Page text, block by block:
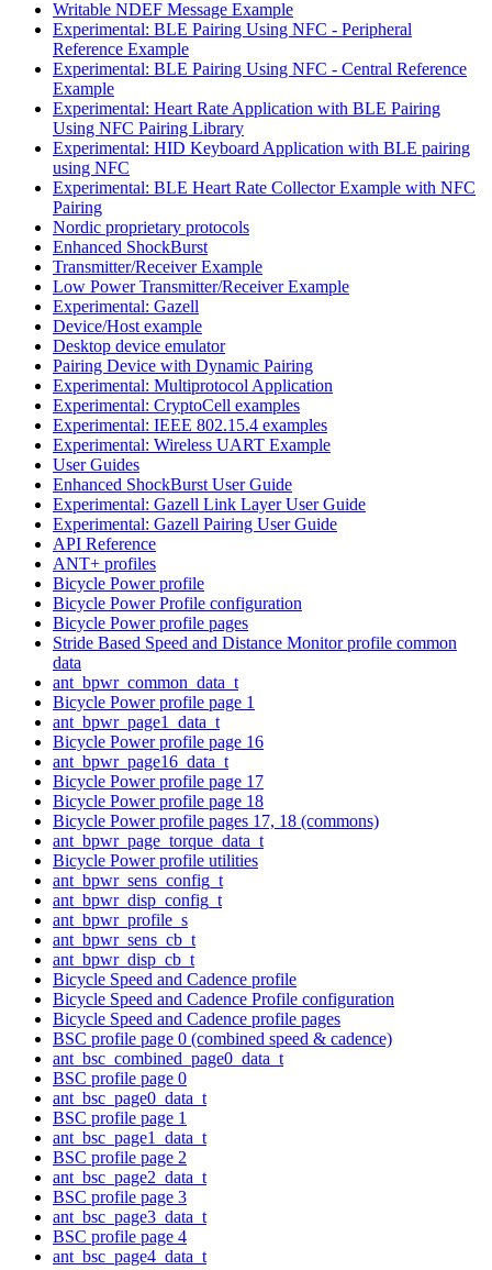
Writable NDEF Message Example
Experimental: BLE Pairing Using NFC - Peripheral
Reference Example
Experimental: BLE Pairing Using NFC - Central Reference
Example
Experimental: Heart Rate Application with BLE Pairing
Using NFC Pairing Library
Experimental: HID Keyboard Application with BLE pairing
using NFC
Experimental: BLE Heart Rate Collector Example with NFC
Pairing
Nordic proprietary protocols
Enhanced ShockBurst
Transmitter/Receiver Example
Low Power Transmitter/Receiver Example
Experimental: Gazell
Device/Host example
Desktop device emulator
Pairing Device with Dynamic Pairing
Experimental: Multiprotocol Application
Experimental: CryptoCell examples
Experimental: IEEE 802.15.4 examples
Experimental: Wireless UART Example
User Guides
Enhanced ShockBurst User Guide
Experimental: Gazell Link Layer User Guide
Experimental: Gazell Pairing User Guide
API Reference
ANT+ profiles
Bicycle Power profile
Bicycle Power Profile configuration
Bicycle Power profile pages
Stride Based Speed and Distance Monitor profile common
data
ant_bpwr_common_data_t
Bicycle Power profile page 1
ant_bpwr_page1_data_t
Bicycle Power profile page 16
ant_bpwr_page16_data_t
Bicycle Power profile page 17
Bicycle Power profile page 18
Bicycle Power profile pages 17, 18 (commons)
ant_bpwr_page_torque_data_t
Bicycle Power profile utilities
ant_bpwr_sens_config_t
ant_bpwr_disp_config_t
ant_bpwr_profile_s
ant_bpwr_sens_cb_t
ant_bpwr_disp_cb_t
Bicycle Speed and Cadence profile
Bicycle Speed and Cadence Profile configuration
Bicycle Speed and Cadence profile pages
BSC profile page 0 (combined speed & cadence)
ant_bsc_combined_page0_data_t
BSC profile page 0
ant_bsc_page0_data_t
BSC profile page 1
ant_bsc_page1_data_t
BSC profile page 2
ant_bsc_page2_data_t
BSC profile page 3
ant_bsc_page3_data_t
BSC profile page 4
ant_bsc_page4_data_t